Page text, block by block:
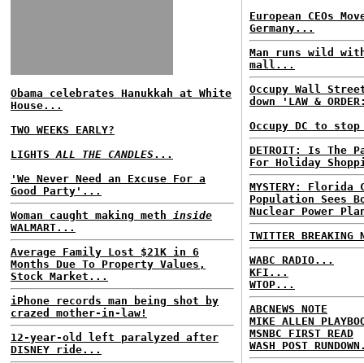
Obama celebrates Hanukkah at White
House...
TWO WEEKS EARLY?
LIGHTSALL THE CANDLES...
'We Never Need an Excuse For a
Good Party'...
Woman caught making meth inside
WALMART...
Average Family Lost $21K in 6
Months Due To Property Values,
Stock Market...
iPhone records man being shot by
crazed mother-in-law!
12-year-old left paralyzed after
DISNEY ride...
European CEOs
Germany...
Man runs wild
mall...
Occupy Wall
down 'LAW &
Occupy DC to
DETROIT: Is The
For Holiday
MYSTERY: Florida
Population Sees
Nuclear Power
TWITTER BREAKING
WABC RADIO...
KFI...
WTOP...
ABCNEWS NOTE
MIKE ALLEN
MSNBC FIRST READ
WASH POST